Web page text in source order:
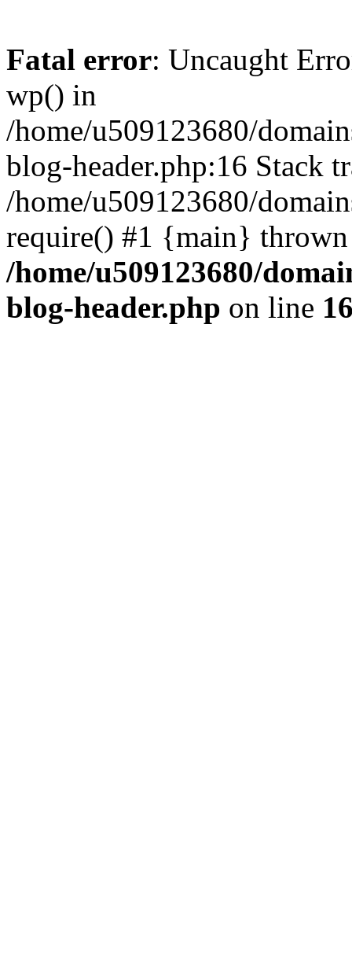
Fatal error: Uncaught
wp() in
/home/u509123680/
blog-header.php:16 Stack
/home/u509123680/
require() #1 {main}
/home/u509123680/
blog-header.php on line